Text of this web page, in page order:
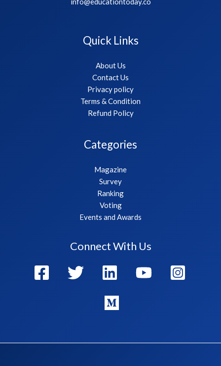
Quick Links
About Us
Contact Us
Privacy policy
Terms & Condition
Refund Policy
Categories
Magazine
Survey
Ranking
Voting
Events and Awards
Connect With Us